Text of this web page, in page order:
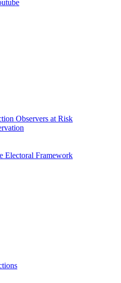
Observers at Risk
Electoral Framework